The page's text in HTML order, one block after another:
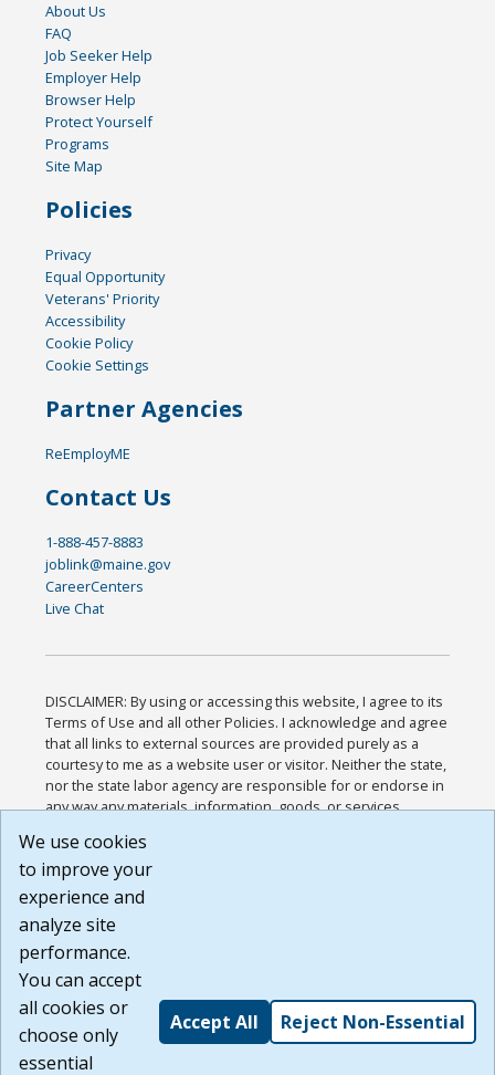
About Us
FAQ
Job Seeker Help
Employer Help
Browser Help
Protect Yourself
Programs
Site Map
Policies
Privacy
Equal Opportunity
Veterans' Priority
Accessibility
Cookie Policy
Cookie Settings
Partner Agencies
ReEmployME
Contact Us
1-888-457-8883
joblink@maine.gov
CareerCenters
Live Chat
DISCLAIMER: By using or accessing this website, I agree to its
Terms of Use and all other Policies. I acknowledge and agree
that all links to external sources are provided purely as a
courtesy to me as a website user or visitor. Neither the state,
nor the state labor agency are responsible for or endorse in
any way any materials, information, goods, or services
or any other practices of such sites. I acknowledge and
agree that the Terms of Use and all other Policies for this
Website are available to me, and I have read the
Build: 185cbd2bac10e1bc83ab283352c24c0a9f3fd098 ,
1.131
We use cookies
to improve your
experience and
analyze site
performance.
You can accept
all cookies or
choose only
essential
Accept All Reject Non-Essential